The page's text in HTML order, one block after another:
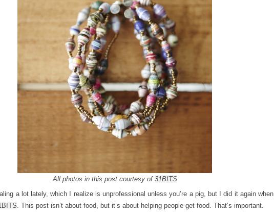
All photos in this post courtesy of 31BITS
a lot lately, which I realize is unprofessional unless you’re a pig, but I did it again when
. This post isn’t about food, but it’s about helping people get food. That’s important.